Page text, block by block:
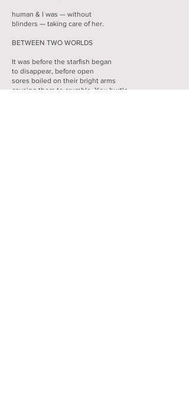
human & I was — without
blinders — taking care of her.
BETWEEN TWO WORLDS
It was before the starfish began
to disappear, before open
sores boiled on their bright arms
causing them to crumble. You hurtle